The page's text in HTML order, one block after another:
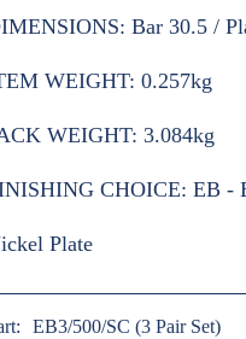
Bar 30.5 /
WEIGHT:0.257kg
WEIGHT:3.084kg
CHOICE:EB -
Plate
EB3/500/SC (3 Pair Set)